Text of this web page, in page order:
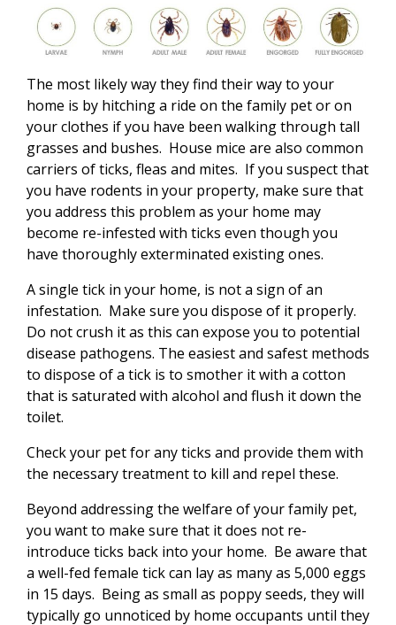
The most likely way they find their way to your
home is by hitching a ride on the family pet or on
your clothes if you have been walking through tall
grasses and bushes. House mice are also common
carriers of ticks, fleas and mites. If you suspect that
you have rodents in your property, make sure that
you address this problem as your home may
become re-infested with ticks even though you
have thoroughly exterminated existing ones.
A single tick in your home, is not a sign of an
infestation. Make sure you dispose of it properly.
Do not crush it as this can expose you to potential
disease pathogens. The easiest and safest methods
to dispose of a tick is to smother it with a cotton
that is saturated with alcohol and flush it down the
toilet.
Check your pet for any ticks and provide them with
the necessary treatment to kill and repel these.
Beyond addressing the welfare of your family pet,
you want to make sure that it does not re-
introduce ticks back into your home. Be aware that
a well-fed female tick can lay as many as 5,000 eggs
in 15 days. Being as small as poppy seeds, they will
typically go unnoticed by home occupants until they